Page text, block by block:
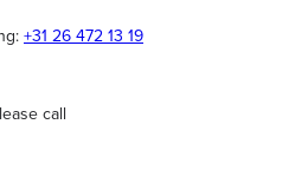
+31 26 472 13 19
call